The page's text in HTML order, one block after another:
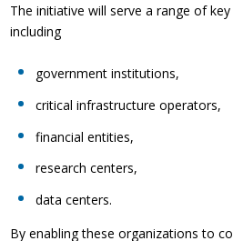
The initiative will serve a range of
including
government institutions,
critical infrastructure operators,
financial entities,
research centers,
data centers.
By enabling these organizations to